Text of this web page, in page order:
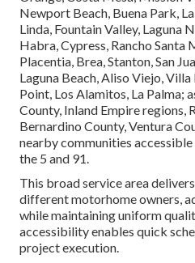
Newport Beach, Buena Park,
Linda, Fountain Valley, Laguna
Habra, Cypress, Rancho Santa
Placentia, Brea, Stanton, San
Laguna Beach, Aliso Viejo,
Point, Los Alamitos, La Palma;
County, Inland Empire regions,
Bernardino County, Ventura
nearby communities accessible
the 5 and 91.
This broad service area
different motorhome owners,
while maintaining uniform
accessibility enables quick
project execution.